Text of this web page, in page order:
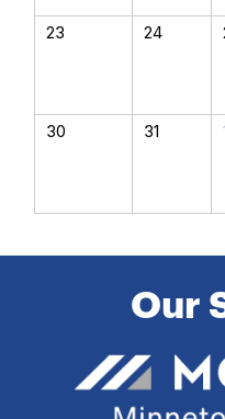
23 24
30 31
Our